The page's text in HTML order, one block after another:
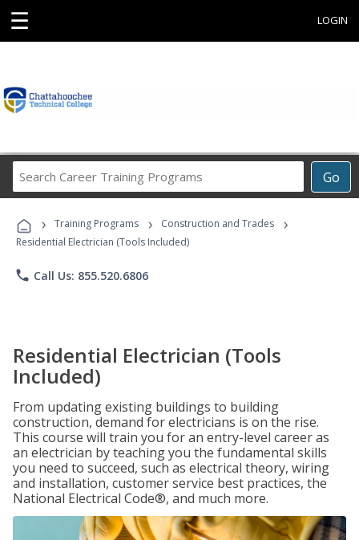
☰ LOGIN
Go
Career
Programs
› Training Programs › Construction and Trades ›
Residential Electrician (Tools Included)
phone Call Us: 855.520.6806
Residential Electrician (Tools
Included)
From updating existing buildings to building
construction, demand for electricians is on the rise.
This course will train you for an entry-level career as
an electrician by teaching you the fundamental skills
you need to succeed, such as electrical theory, wiring
and installation, customer service best practices, the
National Electrical Code®, and much more.